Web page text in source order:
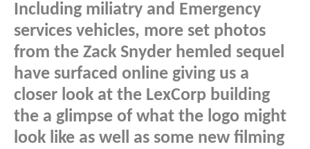
Including miliatry and Emergency
services vehicles, more set photos
from the Zack Snyder hemled sequel
have surfaced online giving us a
closer look at the LexCorp building
the a glimpse of what the logo might
look like as well as some new filming